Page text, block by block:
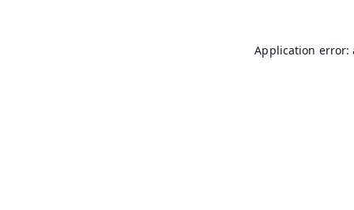
Application error: